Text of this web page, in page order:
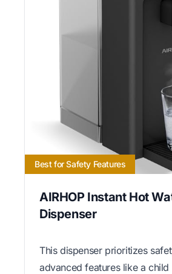
Best for Safety Features
AIRHOP Instant Hot
Dispenser
This dispenser prioritizes
advanced features like a